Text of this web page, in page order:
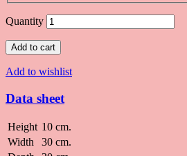
Quantity
Add to cart
Add to wishlist
Data sheet
Height 10 cm.
Width
30 cm.